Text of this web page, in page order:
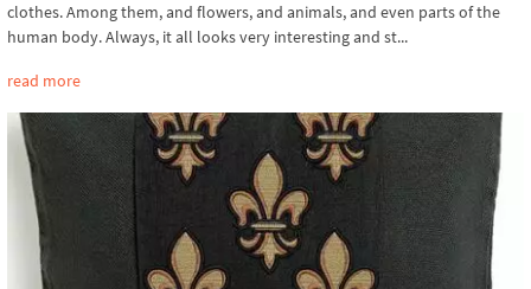
clothes. Among them, and flowers, and animals, and even parts of the
human body. Always, it all looks very interesting and st...
read more